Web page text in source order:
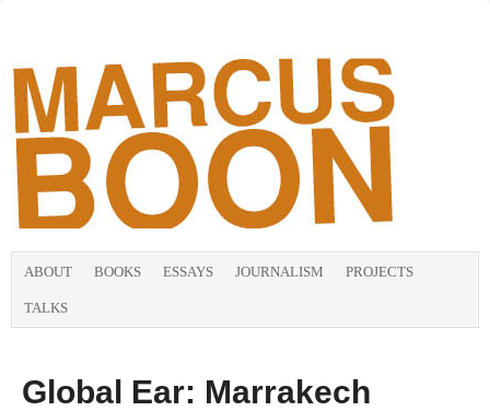
ABOUT BOOKS ESSAYS JOURNALISM PROJECTS
TALKS
Global Ear: Marrakech